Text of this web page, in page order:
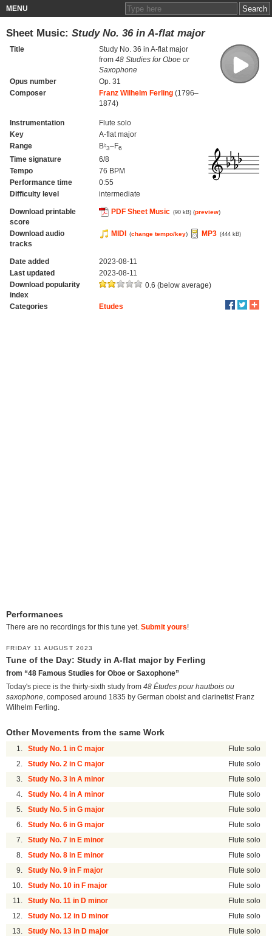
MENU
Sheet Music: Study No. 36 in A-flat major
Title
Study No. 36 in A-flat major
from 48 Studies for Oboe or
Saxophone
Opus number
Op. 31
Composer
Franz Wilhelm Ferling(1796–
1874)
Instrumentation
Flute solo
Key
A-flat major
Range
B♮3–F6
Time signature
6/8
Tempo
76 BPM
Performance time
0:55
Difficulty level
intermediate
Download printable
score
PDF Sheet Music (90 kB) (preview)
Download audio
tracks
MIDI (change tempo/key) MP3 (444 kB)
Date added
2023-08-11
Last updated
2023-08-11
Download popularity
index
0.6 (below average)
Categories Etudes
Performances
There are no recordings for this tune yet. Submit yours!
FRIDAY 11 AUGUST 2023
Tune of the Day: Study in A-flat major by Ferling
from “48 Famous Studies for Oboe or Saxophone”
Today's piece is the thirty-sixth study from 48 Études pour hautbois ou
saxophone , composed around 1835 by German oboist and clarinetist Franz
Wilhelm Ferling.
Other Movements from the same Work
1. Study No. 1 in C major Flute solo
2. Study No. 2 in C major Flute solo
3. Study No. 3 in A minor Flute solo
4. Study No. 4 in A minor Flute solo
5. Study No. 5 in G major Flute solo
6. Study No. 6 in G major Flute solo
7. Study No. 7 in E minor Flute solo
8. Study No. 8 in E minor Flute solo
9. Study No. 9 in F major Flute solo
10. Study No. 10 in F major Flute solo
11. Study No. 11 in D minor Flute solo
12. Study No. 12 in D minor Flute solo
13. Study No. 13 in D major Flute solo